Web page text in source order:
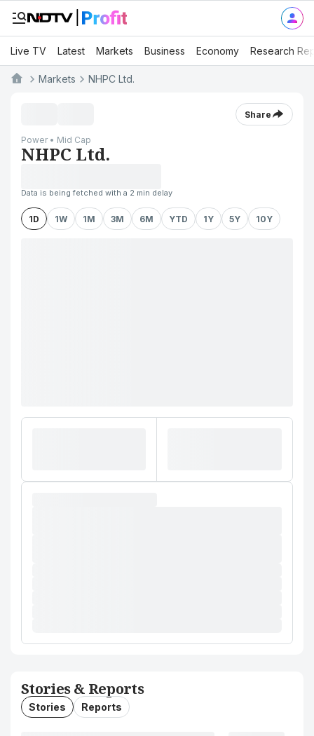
Live TV Latest Markets Business Economy Research
Markets NHPC Ltd.
Share
Power • Mid Cap
NHPC Ltd.
Data is being fetched with a 2 min delay
1D 1W 1M 3M 6M YTD 1Y 5Y 10Y
Stories & Reports
Stories Reports